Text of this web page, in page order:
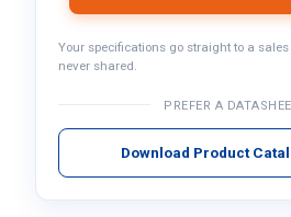
Your specifications go straight to a
never shared.
PREFER A
Download Product